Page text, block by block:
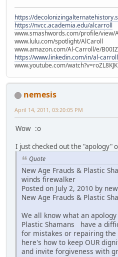
https://
https://nvcc.academia.edu/alcarroll
www.smashwords.com/profile/view/
www.lulu.com/spotlight/AlCaroll
www.amazon.com/Al-Carroll/e/
https://www.linkedin.com/in/al-
www.youtube.com/
nemesis
April 14, 2011, 03:20:05 PM
Wow :o
I just checked out the "apology"
Quote
New Age Frauds & Plastic
winds firewalker
Posted on July 2, 2010 by
New Age Frauds & Plastic
We all know what an
Plastic Shamans have a
for mistakes or repairing
here's how to keep OUR
and invite forgiveness with